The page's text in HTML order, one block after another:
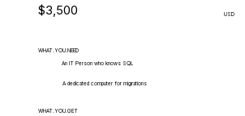
$3,500 USD
WHAT.YOU.NEED
An IT Person who knows SQL
A dedicated computer for migrations
WHAT.YOU.GET